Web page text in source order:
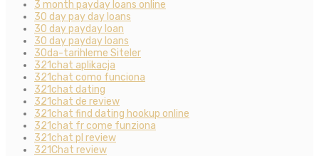
3 month payday loans online
30 day pay day loans
30 day payday loan
30 day payday loans
30da-tarihleme Siteler
321chat aplikacja
321chat como funciona
321chat dating
321chat de review
321chat find dating hookup online
321chat fr come funziona
321chat pl review
321Chat review